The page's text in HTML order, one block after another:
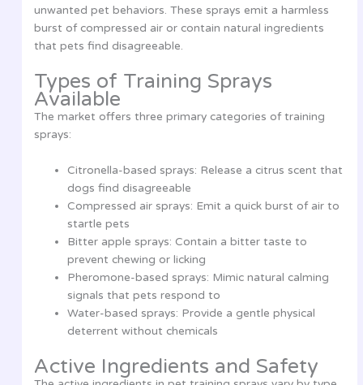
unwanted pet behaviors. These sprays emit a harmless
burst of compressed air or contain natural ingredients
that pets find disagreeable.
Types of Training Sprays
Available
The market offers three primary categories of training
sprays:
Citronella-based sprays: Release a citrus scent that
dogs find disagreeable
Compressed air sprays: Emit a quick burst of air to
startle pets
Bitter apple sprays: Contain a bitter taste to
prevent chewing or licking
Pheromone-based sprays: Mimic natural calming
signals that pets respond to
Water-based sprays: Provide a gentle physical
deterrent without chemicals
Active Ingredients and Safety